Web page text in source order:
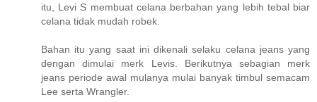
itu, Levi S membuat celana berbahan yang lebih tebal biar
celana tidak mudah robek.
Bahan itu yang saat ini dikenali selaku celana jeans yang
dengan dimulai merk Levis. Berikutnya sebagian merk
jeans periode awal mulanya mulai banyak timbul semacam
Lee serta Wrangler.